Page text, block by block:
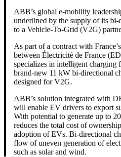
ABB’s global e-mobility
underlined by the supply of its
to a Vehicle-To-Grid (V2G)
As part of a contract with
between Électricité de France
specializes in intelligent
brand-new 11 kW bi-directional
designed for V2G.
ABB’s solution integrated with
will enable EV drivers to export
With potential to generate up to
reduces the total cost of
adoption of EVs. Bi-directional
flow of uneven generation of
such as solar and wind.